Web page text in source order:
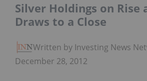
Silver Holdings on Rise
Draws to a Close
Written by Investing News
December 28, 2012